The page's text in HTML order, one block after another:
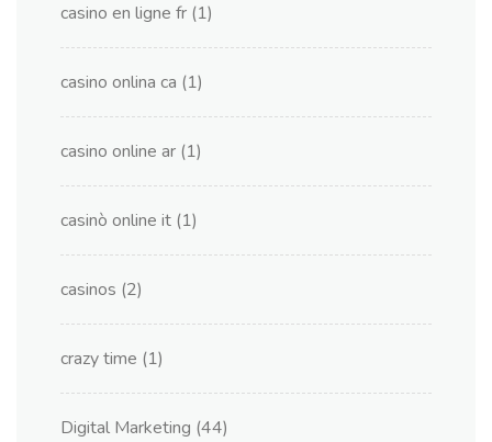
casino en ligne fr (1)
casino onlina ca (1)
casino online ar (1)
casinò online it (1)
casinos (2)
crazy time (1)
Digital Marketing (44)